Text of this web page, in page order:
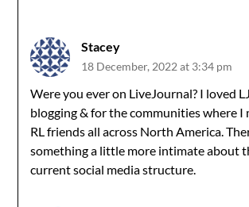
Stacey
18 December, 2022 at 3:34 pm
Were you ever on LiveJournal? I loved
blogging & for the communities where I
RL friends all across North America.
something a little more intimate about
current social media structure.